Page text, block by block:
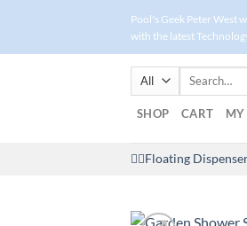
content
Pool's Geek Peter West
with the latest
Search
SHOP CART MY
🤽‍♀️Floating